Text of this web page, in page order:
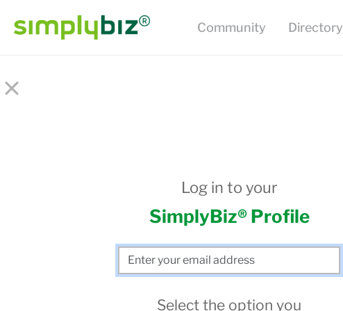
Community Directory
×
Log in to your
SimplyBiz® Profile
Select the option you